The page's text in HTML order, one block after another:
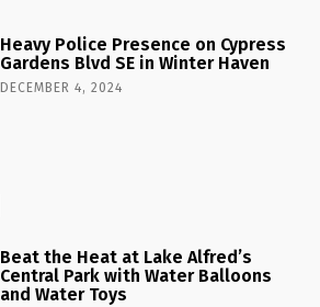
Heavy Police Presence on Cypress
Gardens Blvd SE in Winter Haven
DECEMBER 4, 2024
Beat the Heat at Lake Alfred’s
Central Park with Water Balloons
and Water Toys